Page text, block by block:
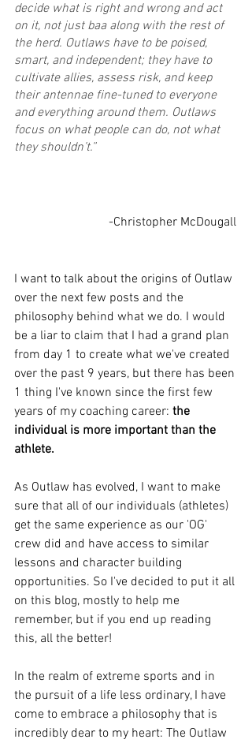
decide what is right and wrong and act
on it, not just baa along with the rest of
the herd. Outlaws have to be poised,
smart, and independent; they have to
cultivate allies, assess risk, and keep
their antennae fine-tuned to everyone
and everything around them. Outlaws
focus on what people can do, not what
they shouldn’t.”
			-Christopher McDougall
I want to talk about the origins of Outlaw
over the next few posts and the
philosophy behind what we do. I would
be a liar to claim that I had a grand plan
from day 1 to create what we've created
over the past 9 years, but there has been
1 thing I've known since the first few
years of my coaching career: the
individual is more important than the
athlete.
As Outlaw has evolved, I want to make
sure that all of our individuals (athletes)
get the same experience as our 'OG'
crew did and have access to similar
lessons and character building
opportunities. So I've decided to put it all
on this blog, mostly to help me
remember, but if you end up reading
this, all the better!
In the realm of extreme sports and in
the pursuit of a life less ordinary, I have
come to embrace a philosophy that is
incredibly dear to my heart: The Outlaw